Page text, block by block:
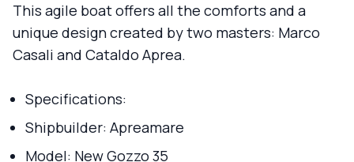
This agile boat offers all the comforts and a
unique design created by two masters: Marco
Casali and Cataldo Aprea.
Specifications:
Shipbuilder: Apreamare
Model: New Gozzo 35